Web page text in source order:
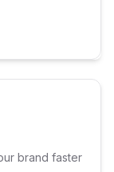
brand faster